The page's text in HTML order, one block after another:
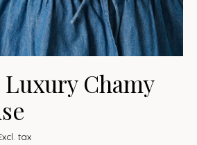
Luxury Chamy
tax